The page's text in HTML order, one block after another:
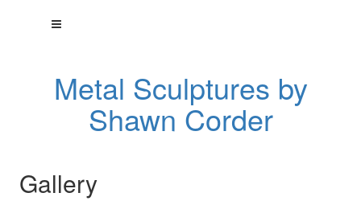
Metal Sculptures by
Shawn Corder
Gallery